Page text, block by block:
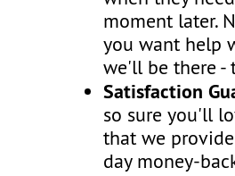
moment later.
you want help
we'll be there -
Satisfaction
so sure you'll
that we
day money-